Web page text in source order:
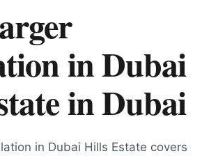
in Dubai
inDubai
in Dubai Hills Estate covers